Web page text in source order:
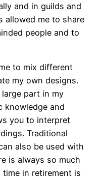
and in guilds and
allowed me to share
people and to
to mix different
my own designs.
part in my
knowledge and
you to interpret
Traditional
also be used with
is always so much
in retirement is